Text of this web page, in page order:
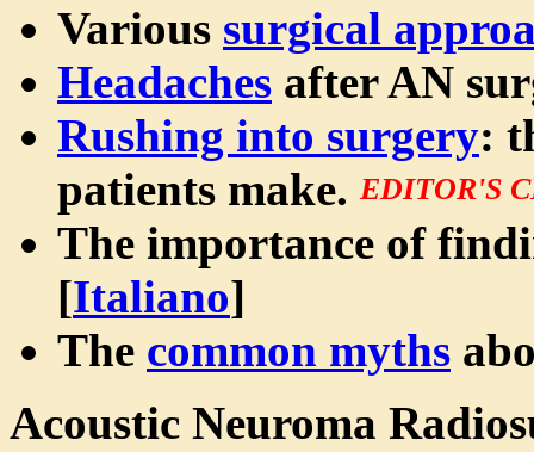
Various surgical
Headaches after AN
Rushing into surgery:
patients make.EDITOR'S
The importance of
[Italiano]
The common myths
Acoustic Neuroma